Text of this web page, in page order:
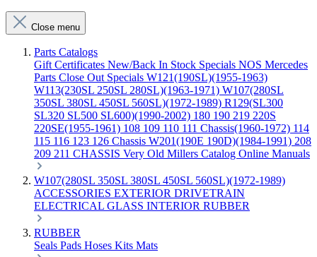
Close menu
Parts Catalogs
Gift Certificates New/Back In Stock Specials NOS Mercedes
Parts Close Out Specials W121(190SL)(1955-1963)
W113(230SL 250SL 280SL)(1963-1971) W107(280SL
350SL 380SL 450SL 560SL)(1972-1989) R129(SL300
SL320 SL500 SL600)(1990-2002) 180 190 219 220S
220SE(1955-1961) 108 109 110 111 Chassis(1960-1972) 114
115 116 123 126 Chassis W201(190E 190D)(1984-1991) 208
209 211 CHASSIS Very Old Millers Catalog Online Manuals
W107(280SL 350SL 380SL 450SL 560SL)(1972-1989)
ACCESSORIES EXTERIOR DRIVETRAIN
ELECTRICAL GLASS INTERIOR RUBBER
RUBBER
Seals Pads Hoses Kits Mats